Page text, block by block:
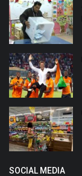
SOCIAL MEDIA